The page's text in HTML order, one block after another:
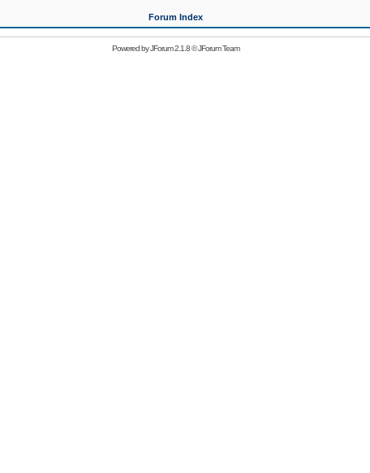
Forum Index
Powered byJForum 2.1.8©JForum Team